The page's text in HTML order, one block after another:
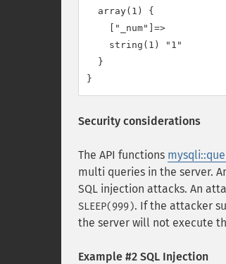
  array(1) {
    ["_num"]=>
    string(1) "1"
  }
Security considerations
The API functions
multi queries in the server.
SQL injection attacks. An
SLEEP(999). If the attacker
the server will not execute
Example #2 SQL Injection